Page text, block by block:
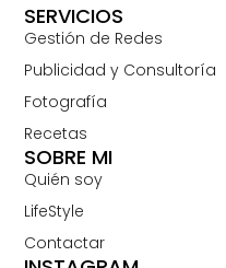
SOBRE MI
Quién soy
LifeStyle
Contactar
SERVICIOS
Gestión de Redes
Publicidad y Consultoría
Fotografía
Recetas